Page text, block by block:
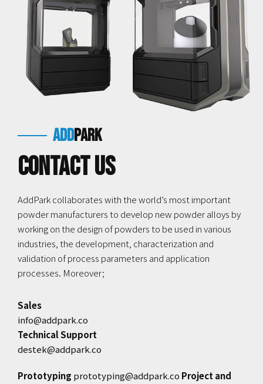
addpark
Contact us
AddPark collaborates with the world’s most important
powder manufacturers to develop new powder alloys by
working on the design of powders to be used in various
industries, the development, characterization and
validation of process parameters and application
processes. Moreover;
Sales
info@addpark.co
Technical Support
destek@addpark.co
Prototyping prototyping@addpark.co Project and